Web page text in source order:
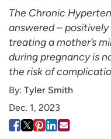
Log in to My Health
About UCHealth
Ready. Set. CO.
Employees
Media inquiries
The Chronic
answered –
treating a mother’s
during pregnancy is
the risk of
By: Tyler Smith
Dec. 1, 2023